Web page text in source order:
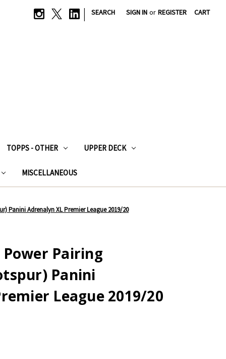
| SEARCH SIGN IN or REGISTER CART
TOPPS - OTHER UPPER DECK
MISCELLANEOUS
Panini Adrenalyn XL Premier League 2019/20
Power Pairing
Panini
League 2019/20